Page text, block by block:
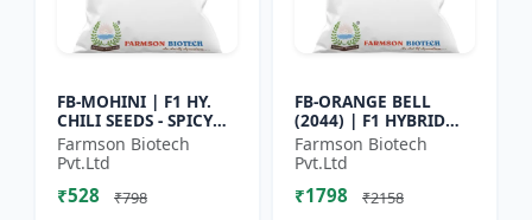
FB-MOHINI | F1 HY.
CHILI SEEDS - SPICY
PEPPER VARIETY |
COMMERCIAL CHILLI
SEEDS | DISEASE
RESISTANT...
Farmson Biotech
Pvt.Ltd
₹528 ₹798
FB-ORANGE BELL
(2044) | F1 HYBRID
SWEET PEPPER SEEDS -
Uniform fruit size |
Greenhouse
cultivation s...
Farmson Biotech
Pvt.Ltd
₹1798 ₹2158